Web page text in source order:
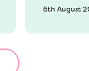
it was a
should
6th August